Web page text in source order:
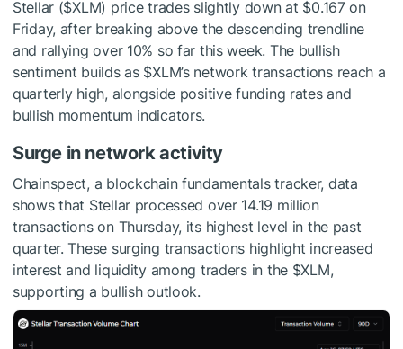
Stellar ($XLM) price trades slightly down at $0.167 on
Friday, after breaking above the descending trendline
and rallying over 10% so far this week. The bullish
sentiment builds as $XLM’s network transactions reach a
quarterly high, alongside positive funding rates and
bullish momentum indicators.
Surge in network activity
Chainspect, a blockchain fundamentals tracker, data
shows that Stellar processed over 14.19 million
transactions on Thursday, its highest level in the past
quarter. These surging transactions highlight increased
interest and liquidity among traders in the $XLM,
supporting a bullish outlook.